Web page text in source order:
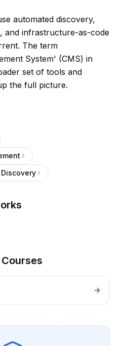
automated discovery,
and infrastructure-as-code
The term
System' (CMS) in
set of tools and
the full picture.
Discovery